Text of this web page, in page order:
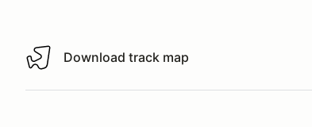
Download track map
Download track map